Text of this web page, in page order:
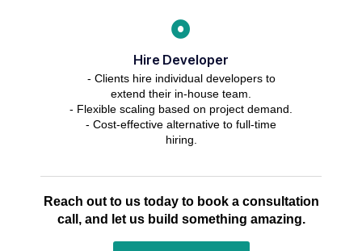
Hire Developer
- Clients hire individual developers to
extend their in-house team.
- Flexible scaling based on project demand.
- Cost-effective alternative to full-time
hiring.
Reach out to us today to book a consultation
call, and let us build something amazing.